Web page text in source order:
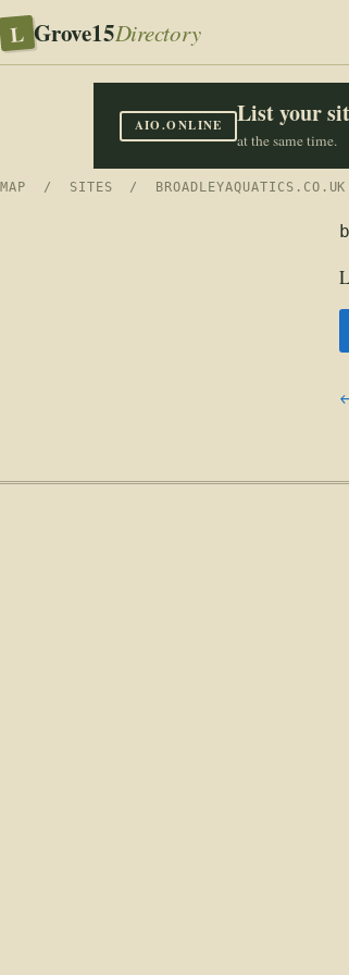
L Grove15Directory
AIO.ONLINE List your
at the same time.
MAP / SITES / BROADLEYAQUATICS.CO.UK